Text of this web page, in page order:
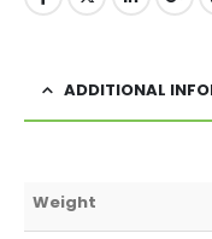
ADDITIONAL
Weight